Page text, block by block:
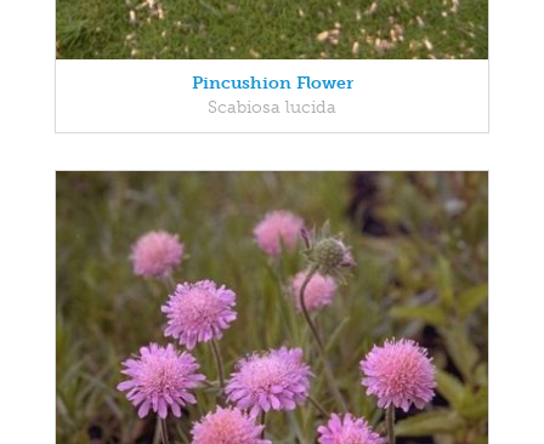
Pincushion Flower
Scabiosa lucida